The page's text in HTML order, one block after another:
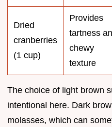
Dried
cranberries
(1 cup)
Provides
tartness
chewy
texture
The choice of light brown
intentional here. Dark
molasses, which can